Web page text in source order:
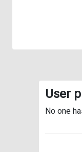
User
No one